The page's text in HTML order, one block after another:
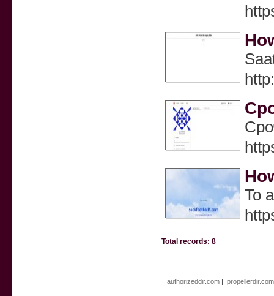
To
Total records: 8
authorizeddir.com |propellerdir.com